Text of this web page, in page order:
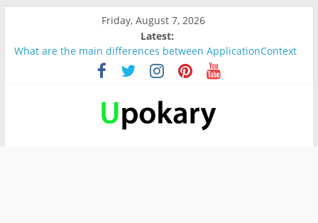
Friday, August 7, 2026
Latest:
What are the main differences between ApplicationContext
and BeanFactory?
Präsentation für b1
Verb “werden” Konjugation
In German, verb sein (to be) Konjunktion
Wichtige wörter für B1 prüfung